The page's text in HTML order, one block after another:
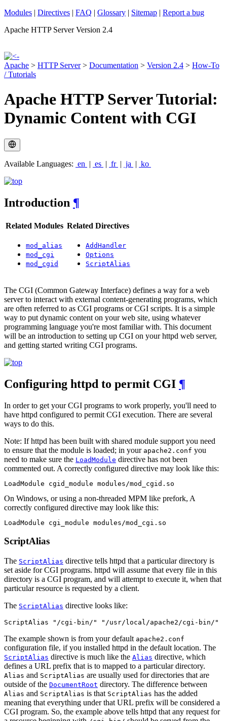
Modules | Directives | FAQ | Glossary | Sitemap | Report a bug
Apache HTTP Server Version 2.4
Apache > HTTP Server> Documentation > Version 2.4 > How-To
/ Tutorials
Apache HTTP Server Tutorial:
Dynamic Content with CGI
Available Languages: en | es | fr | ja | ko
Introduction ¶
Related Modules Related Directives
mod_alias
mod_cgi
mod_cgid
AddHandler
Options
ScriptAlias
The CGI (Common Gateway Interface) defines a way for a web
server to interact with external content-generating programs, which
are often referred to as CGI programs or CGI scripts. It is a simple
way to put dynamic content on your web site, using whatever
programming language you're most familiar with. This document
will be an introduction to setting up CGI on your httpd web server,
and getting started writing CGI programs.
Configuring httpd to permit CGI ¶
In order to get your CGI programs to work properly, you'll need to
have httpd configured to permit CGI execution. There are several
ways to do this.
Note: If httpd has been built with shared module support you need
to ensure that the module is loaded; in your apache2.conf you
need to make sure the LoadModule directive has not been
commented out. A correctly configured directive may look like this:
LoadModule cgid_module modules/mod_cgid.so
On Windows, or using a non-threaded MPM like prefork, A
correctly configured directive may look like this:
LoadModule cgi_module modules/mod_cgi.so
ScriptAlias
The ScriptAlias directive tells httpd that a particular directory is
set aside for CGI programs. httpd will assume that every file in this
directory is a CGI program, and will attempt to execute it, when that
particular resource is requested by a client.
The ScriptAlias directive looks like:
ScriptAlias "/cgi-bin/" "/usr/local/apache2/cgi-bin/"
The example shown is from your default apache2.conf
configuration file, if you installed httpd in the default location. The
ScriptAlias directive is much like the Alias directive, which
defines a URL prefix that is to mapped to a particular directory.
Alias and ScriptAlias are usually used for directories that are
outside of the DocumentRoot directory. The difference between
Alias and ScriptAlias is that ScriptAlias has the added
meaning that everything under that URL prefix will be considered a
CGI program. So, the example above tells httpd that any request for